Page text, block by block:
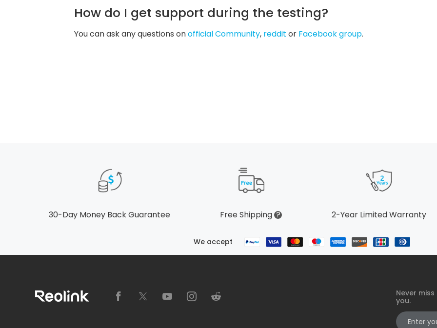
How do I get support during the testing?
You can ask any questions onofficial Community, reddit or Facebook group.
30-Day Money Back Guarantee Free Shipping ? 2-Year Limited Warranty
We accept
Never
you.